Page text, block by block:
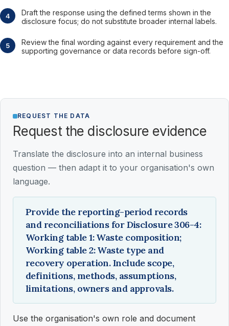
Draft the response using the defined terms shown in the
disclosure focus; do not substitute broader internal labels.
Review the final wording against every requirement and the
supporting governance or data records before sign-off.
REQUEST THE DATA
Request the disclosure evidence
Translate the disclosure into an internal business
question — then adapt it to your organisation's own
language.
Provide the reporting-period records
and reconciliations for Disclosure 306-4:
Working table 1: Waste composition;
Working table 2: Waste type and
recovery operation. Include scope,
definitions, methods, assumptions,
limitations, owners and approvals.
Use the organisation's own role and document